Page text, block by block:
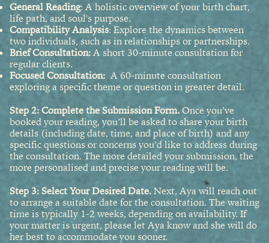
General Reading: A holistic overview of your birth chart,
life path, and soul's purpose.
Compatibility Analysis: Explore the dynamics between
two individuals, such as in relationships or partnerships.
Brief Consultation:A short 30-minute consultation for
regular clients.
Focused Consultation:A 60-minute consultation
exploring a specific theme or question in greater detail.
Step 2: Complete the Submission Form. Once you’ve
booked your reading, you’ll be asked to share your birth
details (including date, time, and place of birth) and any
specific questions or concerns you’d like to address during
the consultation. The more detailed your submission, the
more personalised and precise your reading will be.
Step 3: Select Your Desired Date. Next, Aya will reach out
to arrange a suitable date for the consultation. The waiting
time is typically 1-2 weeks, depending on availability. If
your matter is urgent, please let Aya know and she will do
her best to accommodate you sooner.